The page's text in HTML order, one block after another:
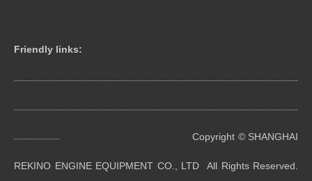
Friendly links:
----------------------------------------------------------------------------------------------------------------------------------------
----------------------------------------------------------------------------------------------------------------------------------------
---------------------- Copyright © SHANGHAI
REKINO ENGINE EQUIPMENT CO., LTD All Rights Reserved.